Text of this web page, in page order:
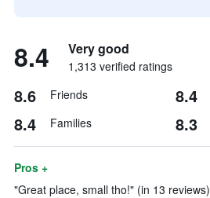
8.4 Very good
1,313 verified ratings
8.6 Friends 8.4
8.4 Families 8.3
Pros +
"Great place, small tho!" (in 13 reviews)